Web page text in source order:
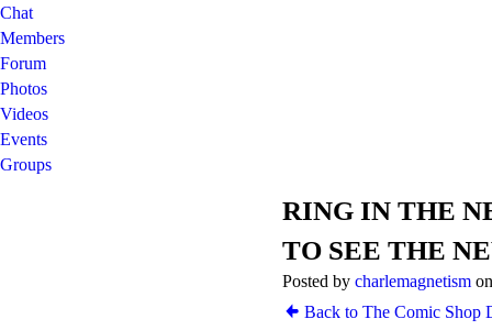
Chat
Members
Forum
Photos
Videos
Events
Groups
RING IN THE
TO SEE THE
Posted by charlemagnetism
Back to The Comic Shop